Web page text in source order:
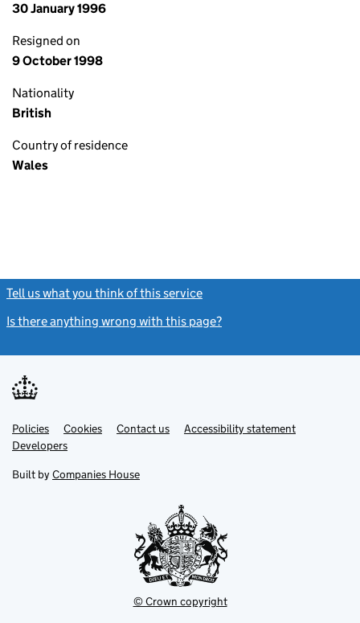
30 January 1996
Resigned on
9 October 1998
Nationality
British
Country of residence
Wales
Tell us what you think of this service
Is there anything wrong with this page?
Support links
PoliciesLink
opens
in
tab
Cookies Contact usLinkAccessibility statement
DevelopersLink
in
new
Built by Companies House
© Crown copyright